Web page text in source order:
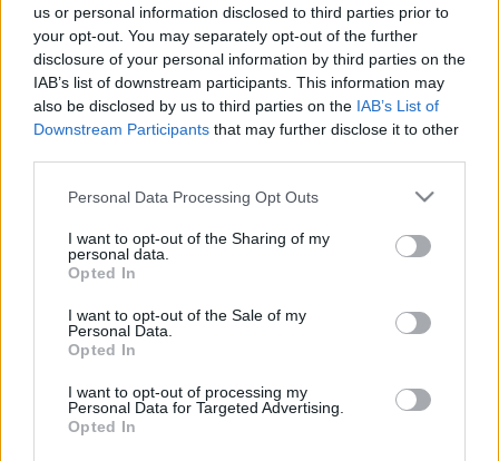
us or personal information disclosed to third parties prior to
your opt-out. You may separately opt-out of the further
disclosure of your personal information by third parties on the
IAB’s list of downstream participants. This information may
also be disclosed by us to third parties on the IAB’s List of
Downstream Participants that may further disclose it to other
Please note that this website/app uses one or more Google
not limited to your visit or usage behaviour. You may click to
grant or deny consent to Google and its third-party tags to
use your data for below specified purposes in below Google
consent section.
Personal Data Processing Opt Outs
I want to opt-out of the Sharing of my
personal data.
Opted In
I want to opt-out of the Sale of my
Personal Data.
Opted In
I want to opt-out of processing my
Personal Data for Targeted Advertising.
Opted In
Egy étterem, ami úgy magyaros, ami
a 21. században is menő
Rengeteg pirospaprika? Nem túl kedvező előjel egy
étteremben. Mostanáig.